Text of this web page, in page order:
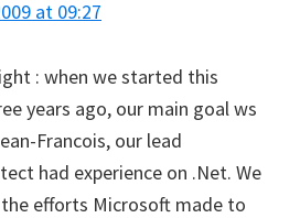
at 09:27
: when we started this
years ago, our main goal ws
Francois, our lead
had experience on .Net. We
efforts Microsoft made to